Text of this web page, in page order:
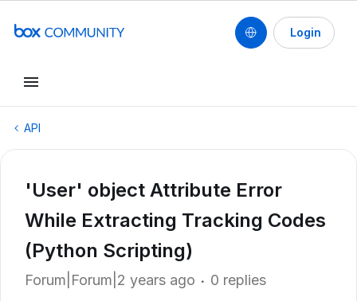
Login
API
'User' object Attribute Error
While Extracting Tracking Codes
(Python Scripting)
Forum|Forum|2 years ago 0 replies